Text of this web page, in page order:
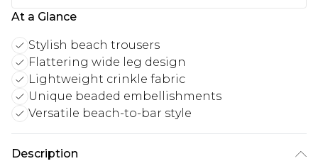
At a Glance
Stylish beach trousers
Flattering wide leg design
Lightweight crinkle fabric
Unique beaded embellishments
Versatile beach-to-bar style
Description